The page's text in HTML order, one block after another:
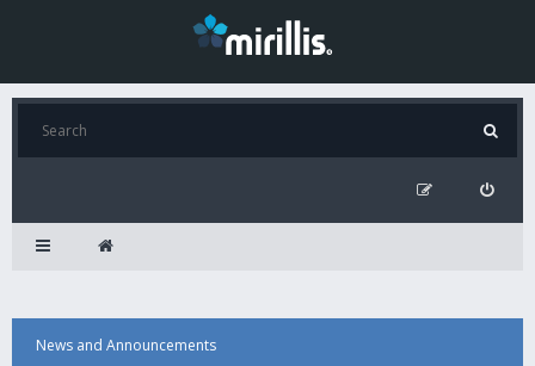
News and Announcements